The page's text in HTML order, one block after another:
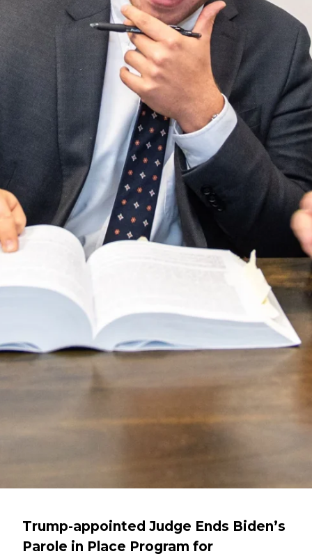
Trump-appointed Judge Ends Biden’s
Parole in Place Program for